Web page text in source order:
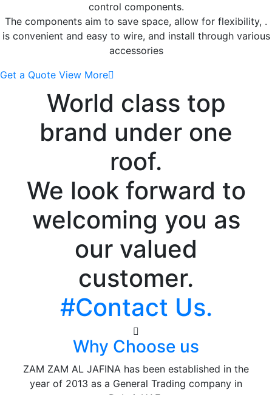
control components.
The components aim to save space, allow for flexibility, .
is convenient and easy to wire, and install through various
accessories
Get a Quote View More
World class top
brand under one
roof.
We look forward to
welcoming you as
our valued
customer.
#Contact Us.
Why Choose us
ZAM ZAM AL JAFINA has been established in the
year of 2013 as a General Trading company in